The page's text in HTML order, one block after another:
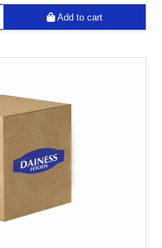
Add to cart